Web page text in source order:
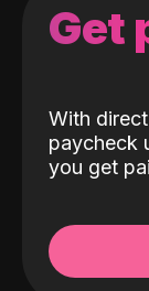
Get
With
paycheck
you get